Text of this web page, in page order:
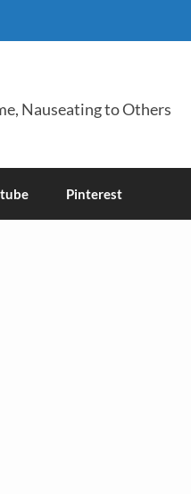
Nauseating to Others
Pinterest